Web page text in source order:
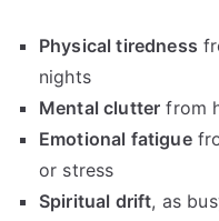
Physical tiredness
nights
Mental clutter from
Emotional fatigue
or stress
Spiritual drift, as